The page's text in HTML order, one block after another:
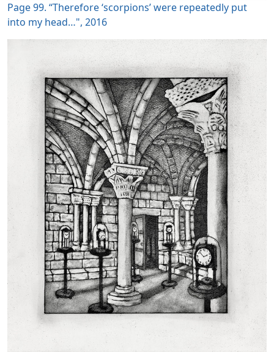
Page 99. “Therefore ‘scorpions’ were repeatedly put
into my head…", 2016